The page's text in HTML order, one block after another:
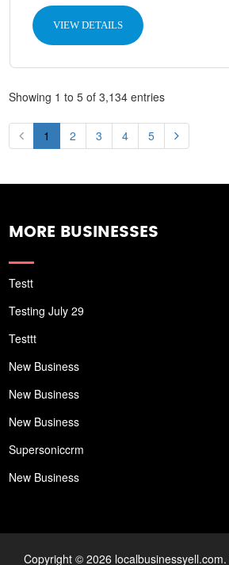
VIEW DETAILS
Showing 1 to 5 of 3,134 entries
1 2 3 4 5
MORE BUSINESSES
Testt
Testing July 29
Testtt
New Business
New Business
New Business
Supersoniccrm
New Business
Copyright © 2026